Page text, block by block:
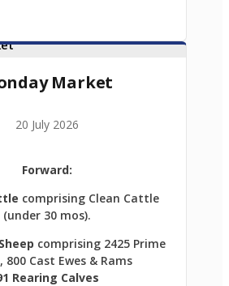
Market
20 July 2026
Forward:
comprising Clean Cattle
(under 30 mos).
comprising 2425 Prime
800 Cast Ewes & Rams
Rearing Calves